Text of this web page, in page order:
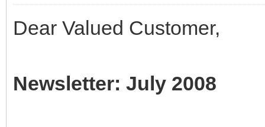
Dear Valued Customer,
Newsletter: July 2008